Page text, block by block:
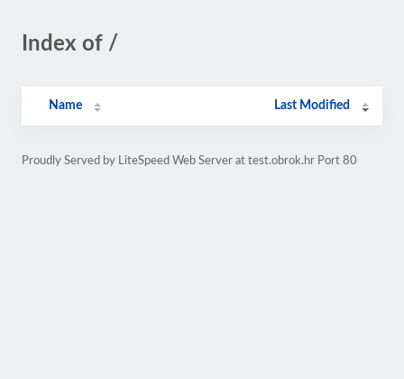
Index of /
Name Last Modified
Proudly Served by LiteSpeed Web Server at test.obrok.hr Port 80